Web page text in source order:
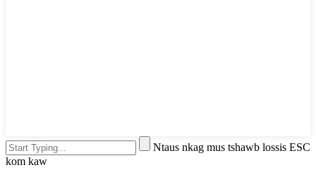
Ntaus nkag mus tshawb lossis ESC
kom kaw